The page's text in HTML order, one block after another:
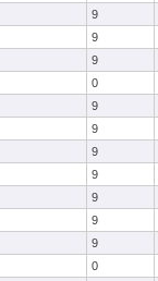
9
9
9
0
9
9
9
9
9
9
9
0